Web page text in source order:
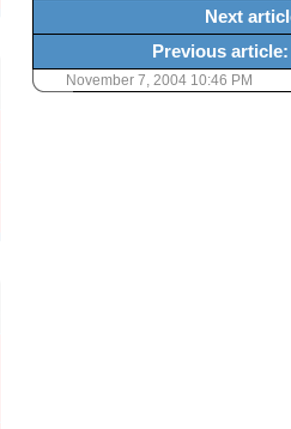
Next
Previous
November 7, 2004 10:46 PM